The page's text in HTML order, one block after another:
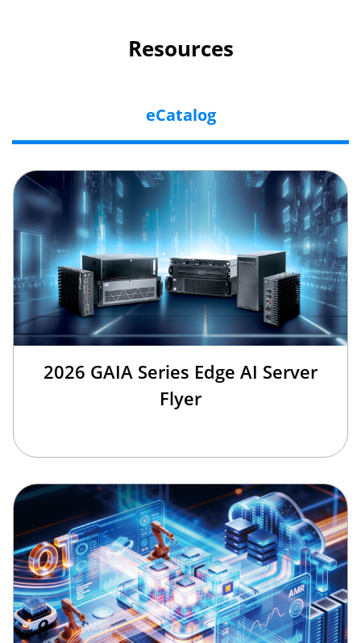
Resources
eCatalog
2026 GAIA Series Edge AI Server
Flyer